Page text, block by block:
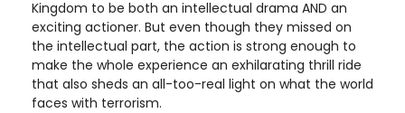
Kingdom to be both an intellectual drama AND an
exciting actioner. But even though they missed on
the intellectual part, the action is strong enough to
make the whole experience an exhilarating thrill ride
that also sheds an all-too-real light on what the world
faces with terrorism.